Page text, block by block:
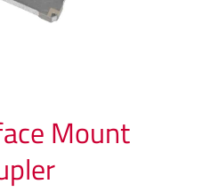
Mount